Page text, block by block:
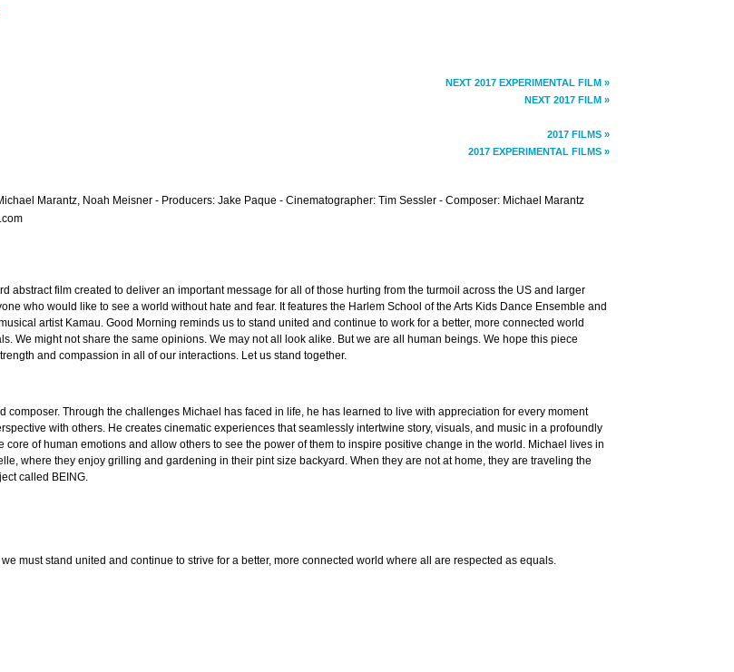
NEXT 2017 EXPERIMENTAL FILM »
NEXT 2017 FILM »
2017 FILMS »
2017 EXPERIMENTAL FILMS »
Marantz, Noah Meisner - Producers: Jake Paque - Cinematographer: Tim Sessler - Composer: Michael Marantz
abstract film created to deliver an important message for all of those hurting from the turmoil across the US and larger
who would like to see a world without hate and fear. It features the Harlem School of the Arts Kids Dance Ensemble and
artist Kamau. Good Morning reminds us to stand united and continue to work for a better, more connected world
We might not share the same opinions. We may not all look alike. But we are all human beings. We hope this piece
and compassion in all of our interactions. Let us stand together.
composer. Through the challenges Michael has faced in life, he has learned to live with appreciation for every moment
with others. He creates cinematic experiences that seamlessly intertwine story, visuals, and music in a profoundly
core of human emotions and allow others to see the power of them to inspire positive change in the world. Michael lives in
where they enjoy grilling and gardening in their pint size backyard. When they are not at home, they are traveling the
called BEING.
must stand united and continue to strive for a better, more connected world where all are respected as equals.